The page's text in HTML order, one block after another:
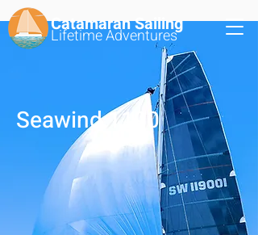
Catamaran Sailing
LifetimeAdventures
Seawind 1190